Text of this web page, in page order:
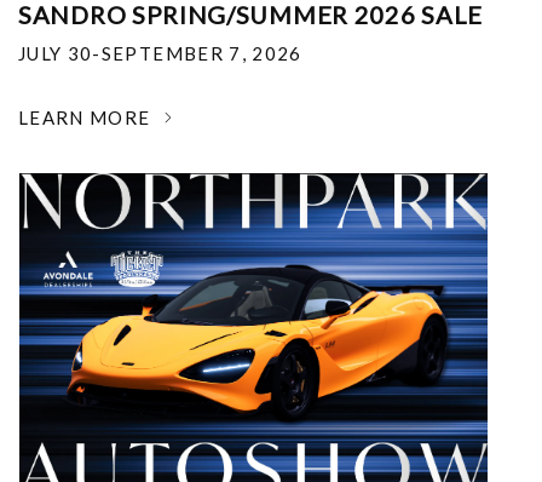
SANDRO SPRING/SUMMER 2026 SALE
JULY 30-SEPTEMBER 7, 2026
LEARN MORE